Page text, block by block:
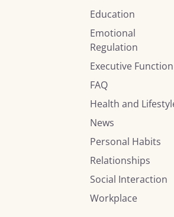
Education
Emotional
Regulation
Executive Function
FAQ
Health and
News
Personal Habits
Relationships
Social Interaction
Workplace